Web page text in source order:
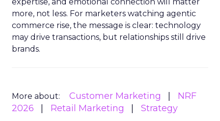
more, not less. For marketers watching agentic
commerce rise, the message is clear: technology
may drive transactions, but relationships still drive
brands.
More about: Customer Marketing
NRF
2026
Retail Marketing Strategy